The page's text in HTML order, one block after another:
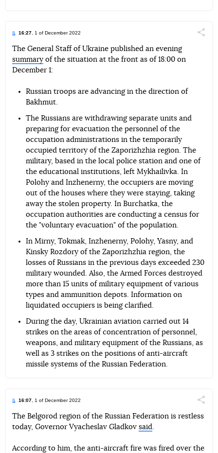
16:27, 1 of December 2022
TelegramFacebookTwitter
The General Staff of Ukraine published an evening
summary of the situation at the front as of 18:00 on
December 1:
Russian troops are advancing in the direction of
Bakhmut.
The Russians are withdrawing separate units and
preparing for evacuation the personnel of the
occupation administrations in the temporarily
occupied territory of the Zaporizhzhia region. The
military, based in the local police station and one of
the educational institutions, left Mykhailivka. In
Polohy and Inzhenerny, the occupiers are moving
out of the houses where they were staying, taking
away the stolen property. In Burchatka, the
occupation authorities are conducting a census for
the "voluntary evacuation" of the population.
In Mirny, Tokmak, Inzhenerny, Polohy, Yasny, and
Kinsky Rozdory of the Zaporizhzhia region, the
losses of Russians in the previous days exceeded 230
military wounded. Also, the Armed Forces destroyed
more than 15 units of military equipment of various
types and ammunition depots. Information on
liquidated occupiers is being clarified.
During the day, Ukrainian aviation carried out 14
strikes on the areas of concentration of personnel,
weapons, and military equipment of the Russians, as
well as 3 strikes on the positions of anti-aircraft
missile systems of the Russian Federation.
16:07, 1 of December 2022
TelegramFacebookTwitter
The Belgorod region of the Russian Federation is restless
today, Governor Vyacheslav Gladkov said.
According to him, the anti-aircraft fire was fired over the